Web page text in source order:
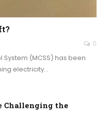
0
(MCSS) has been
electricity…
Challenging the